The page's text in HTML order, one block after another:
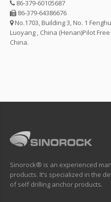
86-379-60105687
86-379-64386676
No.1703, Building 3, No. 1
Luoyang , China (Henan)Pilot
China.
Sinorock® is an experienced
products. It’s specialized in the
of self drilling anchor products.